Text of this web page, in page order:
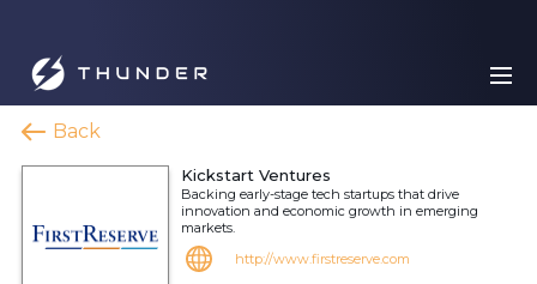
Back
Kickstart Ventures
Backing early-stage tech startups that drive
innovation and economic growth in emerging
markets.
http://www.firstreserve.com